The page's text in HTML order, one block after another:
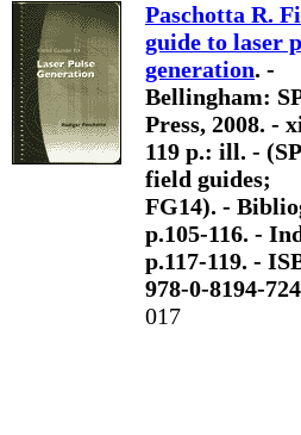
Paschotta R.
guide to laser
generation. -
Bellingham:
Press, 2008. -
119 p.: ill. -
field guides;
FG14). -
p.105-116. -
p.117-119. -
978-0-8194-
017